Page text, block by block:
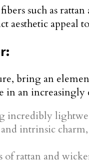
such as
aesthetic appeal
bring an
in an
incredibly
intrinsic
of rattan and